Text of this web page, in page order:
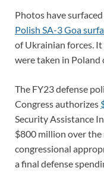
Photos have
Polish SA-3 Goa
of Ukrainian forces.
were taken in Poland
The FY23 defense
Congress authorizes
Security Assistance
$800 million over
congressional
a final defense